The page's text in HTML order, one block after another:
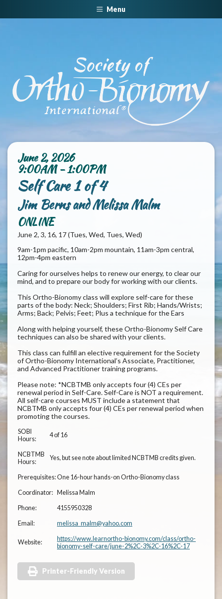
Menu
June 2, 2026
9:00AM - 1:00PM
Self Care 1 of 4
Jim Berns and Melissa Malm
ONLINE
June 2, 3, 16, 17 (Tues, Wed, Tues, Wed)
9am-1pm pacific, 10am-2pm mountain, 11am-3pm central,
12pm-4pm eastern
Caring for ourselves helps to renew our energy, to clear our
mind, and to prepare our body for working with our clients.
This Ortho-Bionomy class will explore self-care for these
parts of the body: Neck; Shoulders; First Rib; Hands/Wrists;
Arms; Back; Pelvis; Feet; Plus a technique for the Ears
Along with helping yourself, these Ortho-Bionomy Self Care
techniques can also be shared with your clients.
This class can fulfill an elective requirement for the Society
of Ortho-Bionomy International’s Associate, Practitioner,
and Advanced Practitioner training programs.
Please note: *NCBTMB only accepts four (4) CEs per
renewal period in Self-Care. Self-Care is NOT a requirement.
All self-care courses MUST include a statement that
NCBTMB only accepts four (4) CEs per renewal period when
promoting the courses.
SOBI
Hours:
4 of 16
NCBTMB
Hours:
Yes, but see note about limited NCBTMB credits given.
Prerequisites:One 16-hour hands-on Ortho-Bionomy class
Coordinator: Melissa Malm
Phone: 4155950328
Email: melissa_malm@yahoo.com
Website:
https://www.learnortho-bionomy.com/class/ortho-
bionomy-self-care/june-2%2C-3%2C-16%2C-17
Printer-Friendly Version